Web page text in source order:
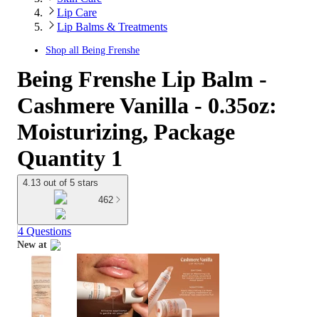
Lip Care
Lip Balms & Treatments
Shop all Being Frenshe
Being Frenshe Lip Balm -
Cashmere Vanilla - 0.35oz:
Moisturizing, Package
Quantity 1
4.13 out of 5 stars
462
4 Questions
New at
target